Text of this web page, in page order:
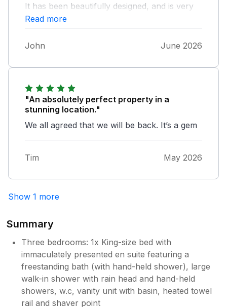
It has been beautifully designed, and is very
well furnished and equipped. The owners
who live next door couldn't have been more
treat to spend a few days there.
Read more
John June 2026
"An absolutely perfect property in a
stunning location."
We all agreed that we will be back. It’s a gem
Tim May 2026
Show 1 more
Summary
Three bedrooms: 1x King-size bed with
immaculately presented en suite featuring a
freestanding bath (with hand-held shower), large
walk-in shower with rain head and hand-held
showers, w.c, vanity unit with basin, heated towel
rail and shaver point